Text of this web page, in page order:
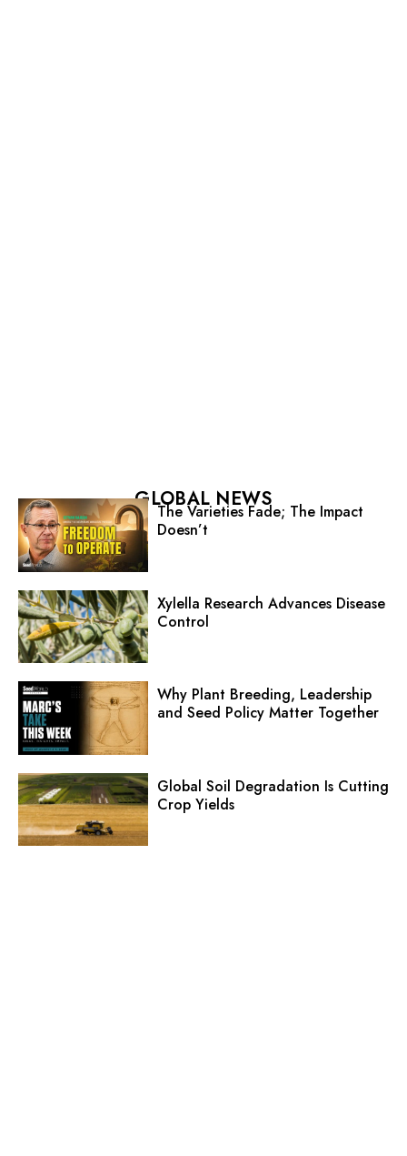
GLOBAL NEWS
The Varieties Fade; The Impact
Doesn’t
Xylella Research Advances Disease
Control
Why Plant Breeding, Leadership
and Seed Policy Matter Together
Global Soil Degradation Is Cutting
Crop Yields